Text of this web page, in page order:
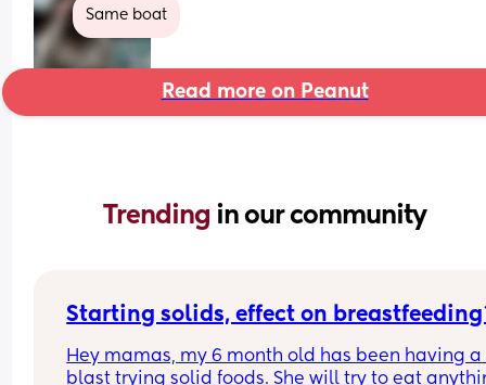
Same boat
Read more on Peanut
Trending in our community
Starting solids, effect on
Hey mamas, my 6 month old has been having a
blast trying solid foods. She will try to eat